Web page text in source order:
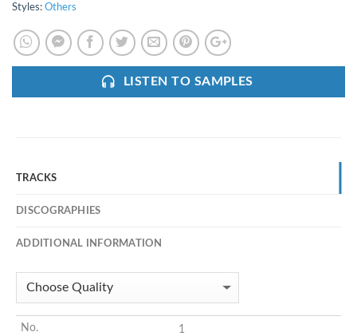
Styles: Others
LISTEN TO SAMPLES
TRACKS
DISCOGRAPHIES
ADDITIONAL INFORMATION
1